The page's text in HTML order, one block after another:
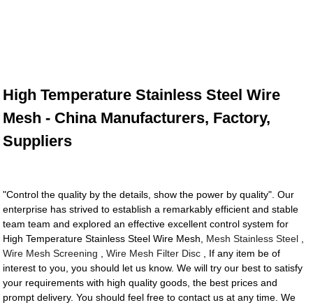
High Temperature Stainless Steel Wire
Mesh - China Manufacturers, Factory,
Suppliers
"Control the quality by the details, show the power by quality". Our
enterprise has strived to establish a remarkably efficient and stable
team team and explored an effective excellent control system for
High Temperature Stainless Steel Wire Mesh, Mesh Stainless Steel
Wire Mesh Screening ,Wire Mesh Filter Disc , If any item be of
interest to you, you should let us know. We will try our best to satisfy
your requirements with high quality goods, the best prices and
prompt delivery. You should feel free to contact us at any time. We